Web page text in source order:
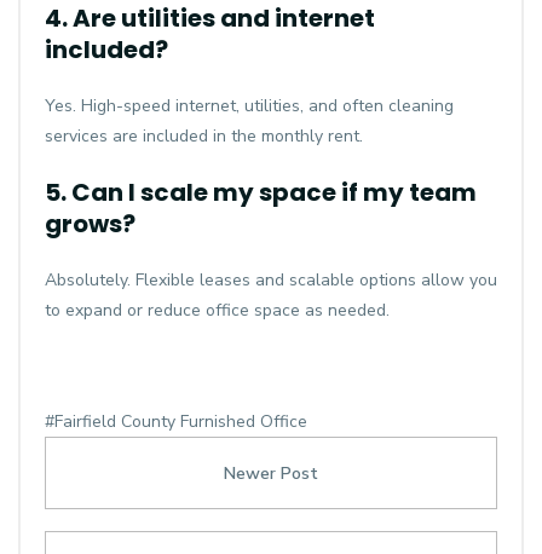
4. Are utilities and internet
included?
Yes. High-speed internet, utilities, and often cleaning
services are included in the monthly rent.
5. Can I scale my space if my team
grows?
Absolutely. Flexible leases and scalable options allow you
to expand or reduce office space as needed.
#Fairfield County Furnished Office
Newer Post